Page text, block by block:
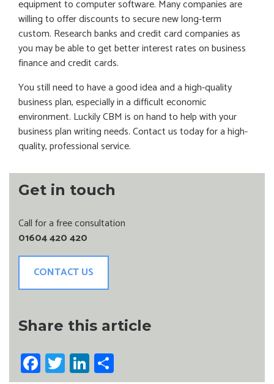
equipment to computer software. Many companies are
willing to offer discounts to secure new long-term
custom. Research banks and credit card companies as
you may be able to get better interest rates on business
finance and credit cards.
You still need to have a good idea and a high-quality
business plan, especially in a difficult economic
environment. Luckily CBM is on hand to help with your
business plan writing needs. Contact us today for a high-
quality, professional service.
Get in touch
Call for a free consultation
01604 420 420
CONTACT US
Share this article
Facebook
TwitterLinkedIn